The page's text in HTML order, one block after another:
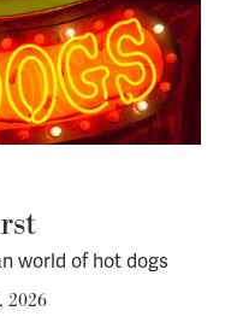
world of hot dogs
2026